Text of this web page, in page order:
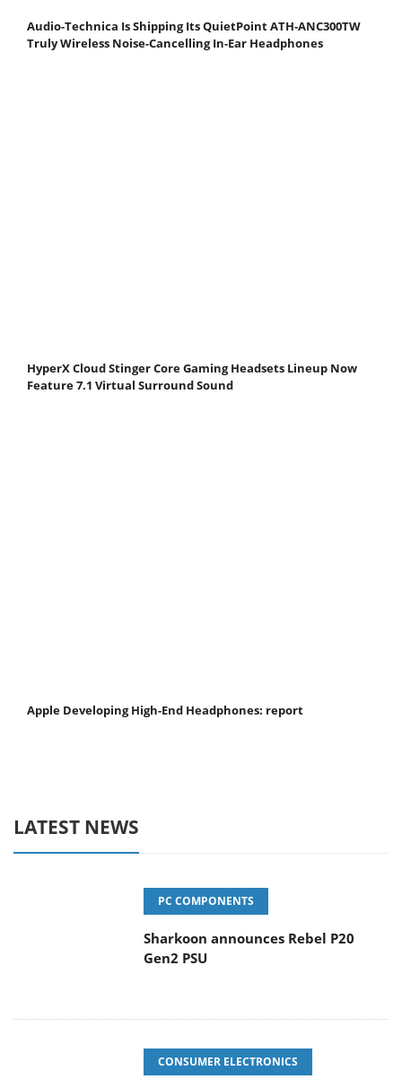
Audio-Technica Is Shipping Its QuietPoint ATH-ANC300TW
Truly Wireless Noise-Cancelling In-Ear Headphones
HyperX Cloud Stinger Core Gaming Headsets Lineup Now
Feature 7.1 Virtual Surround Sound
Apple Developing High-End Headphones: report
LATEST NEWS
PC COMPONENTS
Sharkoon announces Rebel P20
Gen2 PSU
CONSUMER ELECTRONICS